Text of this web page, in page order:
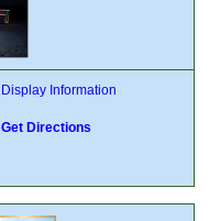
Display Information
Get Directions